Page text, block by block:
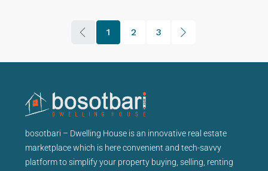
1 2 3
bosotbari – Dwelling House is an innovative real estate
marketplace which is here convenient and tech-savvy
platform to simplify your property buying, selling, renting